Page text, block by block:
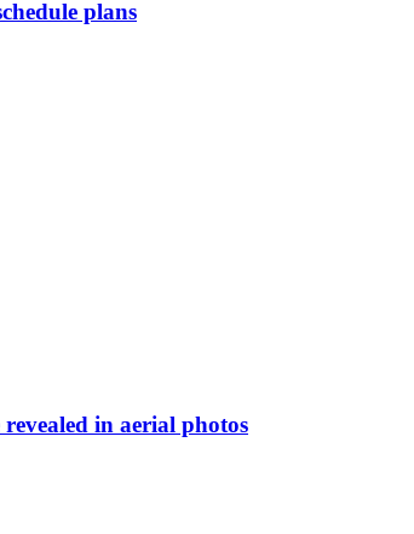
plans
in aerial photos